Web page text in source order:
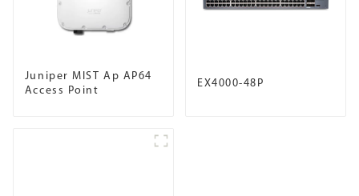
Juniper MIST Ap AP64
Access Point
EX4000-48P